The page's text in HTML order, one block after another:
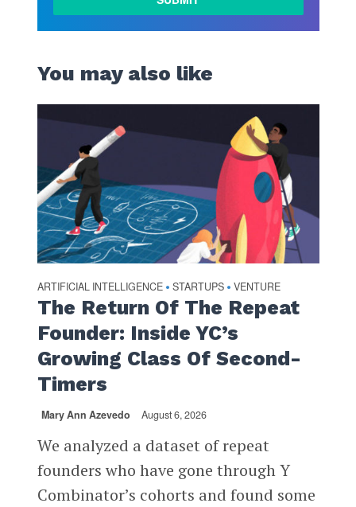
You may also like
ARTIFICIAL INTELLIGENCE • STARTUPS • VENTURE
The Return Of The Repeat
Founder: Inside YC’s
Growing Class Of Second-
Timers
Mary Ann Azevedo August 6, 2026
We analyzed a dataset of repeat
founders who have gone through Y
Combinator’s cohorts and found some